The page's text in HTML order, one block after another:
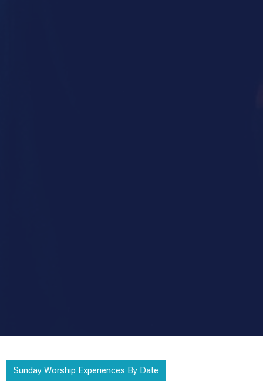
Sunday Worship Experiences By Date